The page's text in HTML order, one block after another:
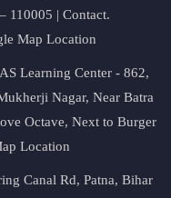
110005 | Contact.
Map Location
Learning Center - 862,
Nagar, Near Batra
Octave, Next to Burger
Location
Canal Rd, Patna, Bihar